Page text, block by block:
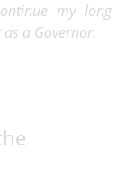
my long
a Governor.